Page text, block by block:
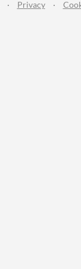
· Privacy ·